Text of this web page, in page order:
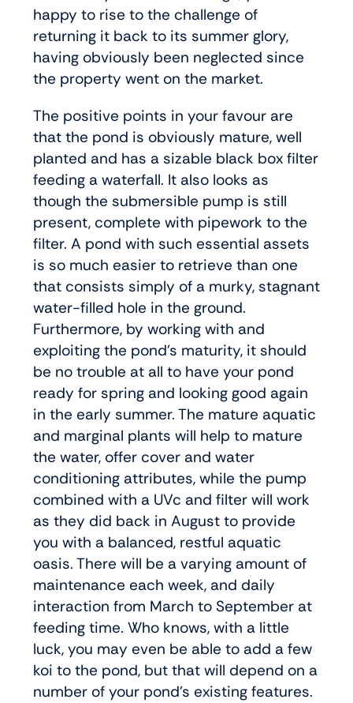
happy to rise to the challenge of
returning it back to its summer glory,
having obviously been neglected since
the property went on the market.
The positive points in your favour are
that the pond is obviously mature, well
planted and has a sizable black box filter
feeding a waterfall. It also looks as
though the submersible pump is still
present, complete with pipework to the
filter. A pond with such essential assets
is so much easier to retrieve than one
that consists simply of a murky, stagnant
water-filled hole in the ground.
Furthermore, by working with and
exploiting the pond’s maturity, it should
be no trouble at all to have your pond
ready for spring and looking good again
in the early summer. The mature aquatic
and marginal plants will help to mature
the water, offer cover and water
conditioning attributes, while the pump
combined with a UVc and filter will work
as they did back in August to provide
you with a balanced, restful aquatic
oasis. There will be a varying amount of
maintenance each week, and daily
interaction from March to September at
feeding time. Who knows, with a little
luck, you may even be able to add a few
koi to the pond, but that will depend on a
number of your pond’s existing features.